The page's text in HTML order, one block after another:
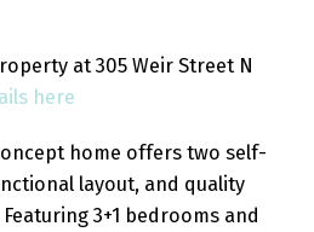
at 305 Weir Street N
here
home offers two self-
layout, and quality
3+1 bedrooms and